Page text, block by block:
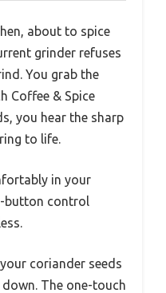
about to spice
grinder refuses
You grab the
Coffee & Spice
you hear the sharp
to life.
in your
button control
coriander seeds
The one-touch